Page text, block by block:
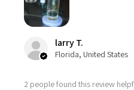
larry T.
Florida, United States
2 people found this review